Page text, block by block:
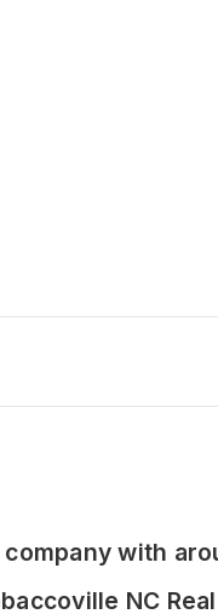
company with
NC Real